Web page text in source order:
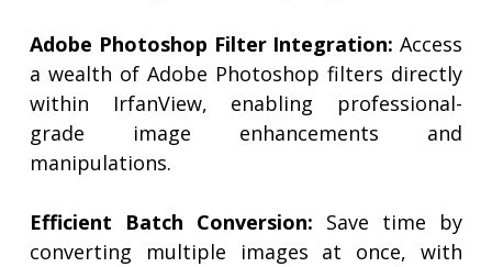
Adobe Photoshop Filter Integration: Access
a wealth of Adobe Photoshop filters directly
within IrfanView, enabling professional-
grade image enhancements and
manipulations.
Efficient Batch Conversion: Save time by
converting multiple images at once, with